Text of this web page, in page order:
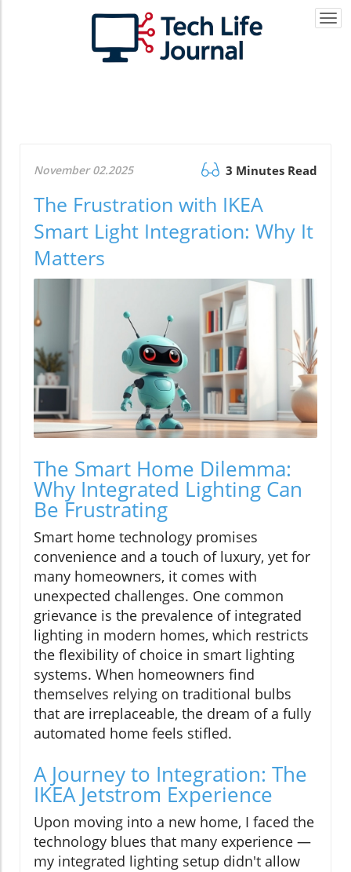
November 02.2025 3 Minutes Read
The Frustration with IKEA
Smart Light Integration: Why It
Matters
The Smart Home Dilemma:
Why Integrated Lighting Can
Be Frustrating
Smart home technology promises
convenience and a touch of luxury, yet for
many homeowners, it comes with
unexpected challenges. One common
grievance is the prevalence of integrated
lighting in modern homes, which restricts
the flexibility of choice in smart lighting
systems. When homeowners find
themselves relying on traditional bulbs
that are irreplaceable, the dream of a fully
automated home feels stifled.
A Journey to Integration: The
IKEA Jetstrom Experience
Upon moving into a new home, I faced the
technology blues that many experience —
my integrated lighting setup didn't allow